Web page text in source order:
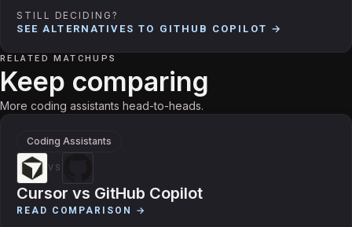
STILL DECIDING?
SEE ALTERNATIVES TO GITHUB COPILOT →
RELATED MATCHUPS
Keep comparing
More coding assistants head-to-heads.
Coding Assistants
VS
Cursor vs GitHub Copilot
READ COMPARISON →